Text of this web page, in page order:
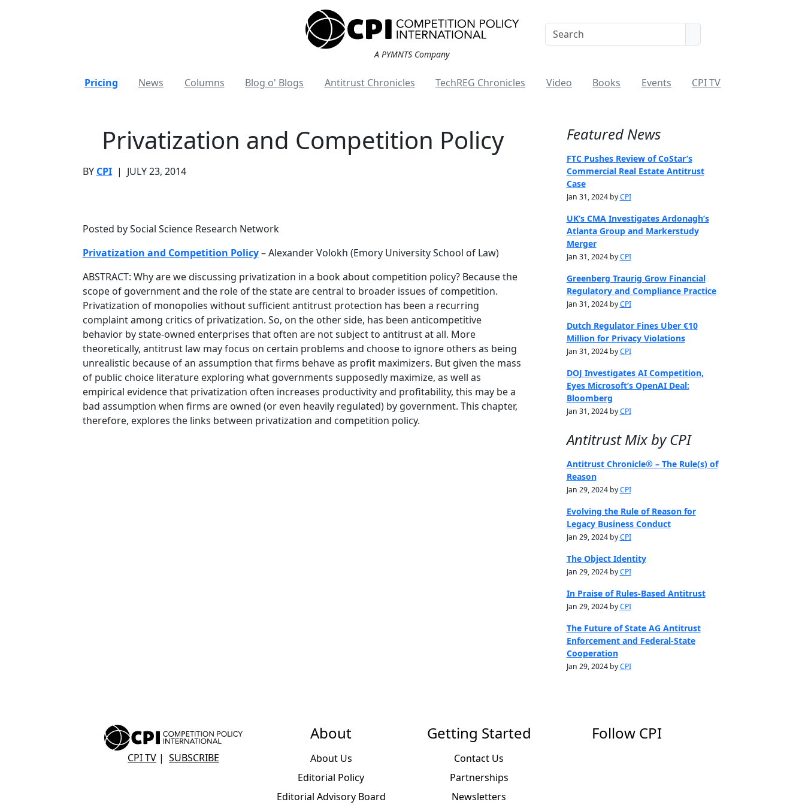
A PYMNTS Company
Pricing News Columns Blog o' Blogs Antitrust Chronicles TechREG Chronicles Video Books Events CPI TV
Privatization and Competition Policy
BY CPI | JULY 23, 2014
Posted by Social Science Research Network
Privatization and Competition Policy– Alexander Volokh (Emory University School of Law)
ABSTRACT: Why are we discussing privatization in a book about competition policy? Because the
scope of government and the role of the state are central to broader issues of competition.
Privatization of monopolies without sufficient antitrust protection has been a recurring
complaint among critics of privatization. So, on the other side, has been anticompetitive
behavior by state-owned enterprises that often are not subject to antitrust at all. More
theoretically, antitrust law may focus on certain problems and choose to ignore others as being
unrealistic because of an assumption that firms behave as profit maximizers. But given the mass
of public choice literature exploring what governments supposedly maximize, as well as
empirical evidence that privatization often increases productivity and profitability, this may be a
bad assumption when firms are owned (or even heavily regulated) by government. This chapter,
therefore, explores the links between privatization and competition policy.
Featured News
FTC Pushes Review of CoStar’s
Commercial Real Estate Antitrust
Case
Jan 31, 2024 byCPI
UK’s CMA Investigates Ardonagh’s
Atlanta Group and Markerstudy
Merger
Jan 31, 2024 byCPI
Greenberg Traurig Grow Financial
Regulatory and Compliance Practice
Jan 31, 2024 byCPI
Dutch Regulator Fines Uber €10
Million for Privacy Violations
Jan 31, 2024 byCPI
DOJ Investigates AI Competition,
Eyes Microsoft’s OpenAI Deal:
Bloomberg
Jan 31, 2024 byCPI
Antitrust Mix by CPI
Antitrust Chronicle® – The Rule(s) of
Reason
Jan 29, 2024 byCPI
Evolving the Rule of Reason for
Legacy Business Conduct
Jan 29, 2024 byCPI
The Object Identity
Jan 29, 2024 byCPI
In Praise of Rules-Based Antitrust
Jan 29, 2024 byCPI
The Future of State AG Antitrust
Enforcement and Federal-State
Cooperation
Jan 29, 2024 byCPI
CPI TV | SUBSCRIBE
About
About Us
Editorial Policy
Editorial Advisory Board
Getting Started
Contact Us
Partnerships
Newsletters
Follow CPI